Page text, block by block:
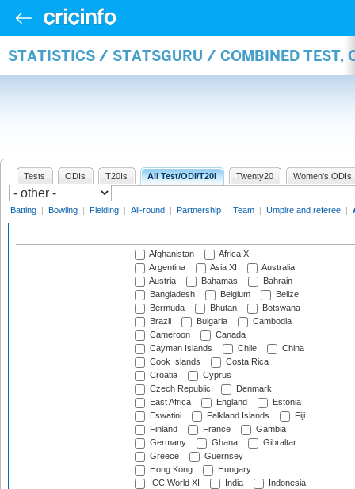
STATISTICS / STATSGURU / COMBINED TEST,
Tests ODIs T20Is All Test/ODI/T20I Twenty20 Women's ODIs
Batting | Bowling | Fielding | All-round | Partnership | Team | Umpire and referee |
Afghanistan
Africa XI
Argentina
Asia XI
Australia
Austria
Bahamas
Bahrain
Bangladesh
Belgium
Belize
Bermuda
Bhutan
Botswana
Brazil
Bulgaria
Cambodia
Cameroon
Canada
Cayman Islands
Chile
China
Cook Islands
Costa Rica
Croatia
Cyprus
Czech Republic
Denmark
East Africa
England
Estonia
Eswatini
Falkland Islands
Fiji
Finland
France
Gambia
Germany
Ghana
Gibraltar
Greece
Guernsey
Hong Kong
Hungary
ICC World XI
India
Indonesia